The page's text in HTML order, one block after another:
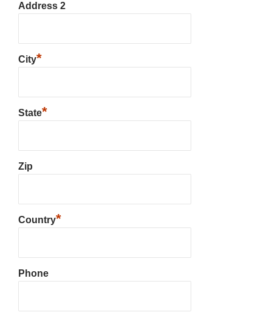
Address 2
City*
State*
Zip
Country*
Phone